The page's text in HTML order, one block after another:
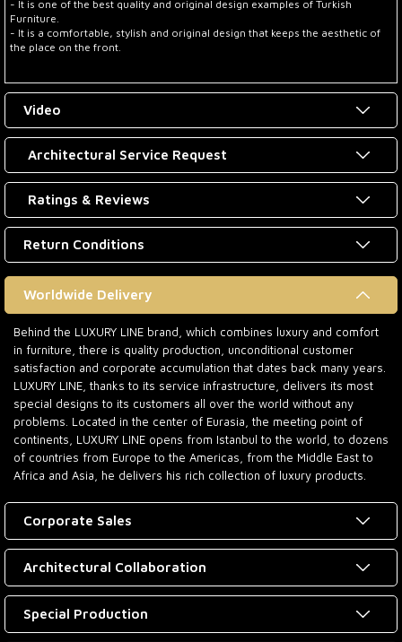
- It is one of the best quality and original design examples of Turkish
Furniture.
- It is a comfortable, stylish and original design that keeps the aesthetic of
the place on the front.
Video
Architectural Service Request
Ratings & Reviews
Return Conditions
Worldwide Delivery
Behind the LUXURY LINE brand, which combines luxury and comfort
in furniture, there is quality production, unconditional customer
satisfaction and corporate accumulation that dates back many years.
LUXURY LINE, thanks to its service infrastructure, delivers its most
special designs to its customers all over the world without any
problems. Located in the center of Eurasia, the meeting point of
continents, LUXURY LINE opens from Istanbul to the world, to dozens
of countries from Europe to the Americas, from the Middle East to
Africa and Asia, he delivers his rich collection of luxury products.
Corporate Sales
Architectural Collaboration
Special Production